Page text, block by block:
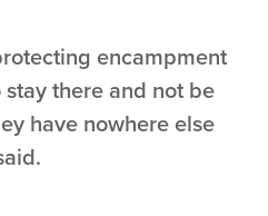
encampment
stay there and not be
have nowhere else